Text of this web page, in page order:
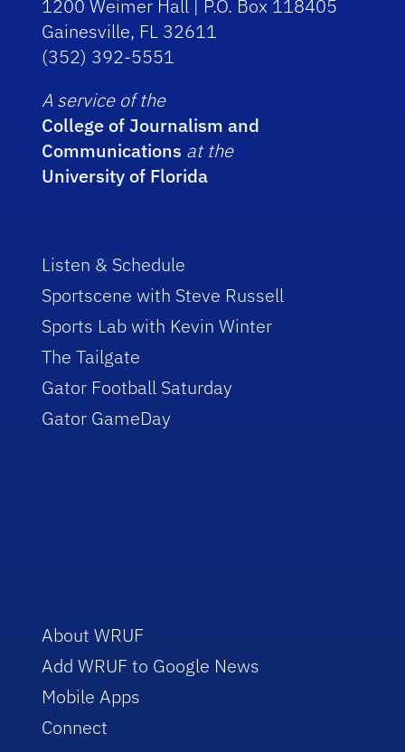
1200 Weimer Hall | P.O. Box 118405
Gainesville, FL 32611
(352) 392-5551
A service of the
College of Journalism and
Communications at the
University of Florida
Listen & Schedule
Sportscene with Steve Russell
Sports Lab with Kevin Winter
The Tailgate
Gator Football Saturday
Gator GameDay
About WRUF
Add WRUF to Google News
Mobile Apps
Connect